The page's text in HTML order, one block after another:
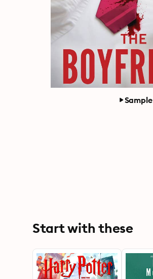
Sample
Start with these